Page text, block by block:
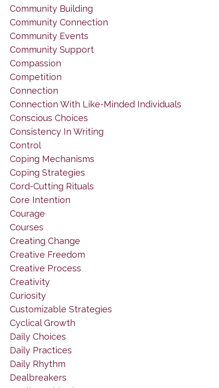
Community Building
Community Connection
Community Events
Community Support
Compassion
Competition
Connection
Connection With Like-Minded Individuals
Conscious Choices
Consistency In Writing
Control
Coping Mechanisms
Coping Strategies
Cord-Cutting Rituals
Core Intention
Courage
Courses
Creating Change
Creative Freedom
Creative Process
Creativity
Curiosity
Customizable Strategies
Cyclical Growth
Daily Choices
Daily Practices
Daily Rhythm
Dealbreakers